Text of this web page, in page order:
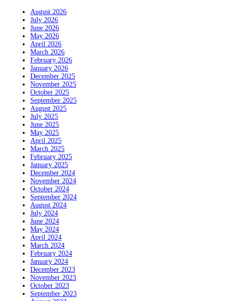
August 2026
July 2026
June 2026
May 2026
April 2026
March 2026
February 2026
January 2026
December 2025
November 2025
October 2025
September 2025
August 2025
July 2025
June 2025
May 2025
April 2025
March 2025
February 2025
January 2025
December 2024
November 2024
October 2024
September 2024
August 2024
July 2024
June 2024
May 2024
April 2024
March 2024
February 2024
January 2024
December 2023
November 2023
October 2023
September 2023